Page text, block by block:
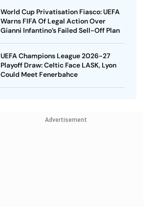
World Cup Privatisation Fiasco: UEFA
Warns FIFA Of Legal Action Over
Gianni Infantino’s Failed Sell-Off Plan
UEFA Champions League 2026-27
Playoff Draw: Celtic Face LASK, Lyon
Could Meet Fenerbahce
Advertisement